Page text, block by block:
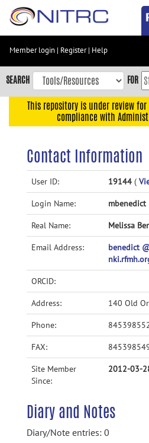
Skip
content
Skip
to
navigation
Accessibility
Member login | Register| Help
SEARCH FOR
This repository is under review
compliance with
Contact Information
User ID: 19144 (
Login Name: mbenedict
Real Name: Melissa
Email Address:
benedict
ORCID:
Address: 140 Old
Phone:
FAX:
Site Member
Since:
2012-03-
Diary and Notes
Diary/Note entries: 0